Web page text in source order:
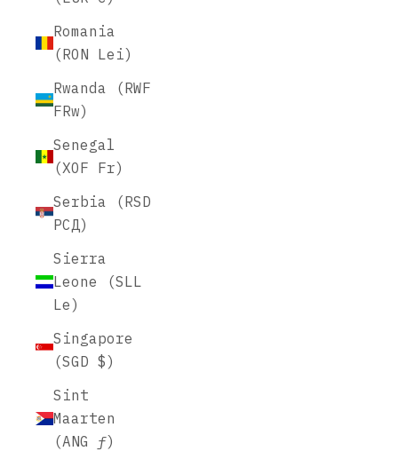
Romania
(RON Lei)
Rwanda (RWF
FRw)
Senegal
(XOF Fr)
Serbia (RSD
РСД)
Sierra
Leone (SLL
Le)
Singapore
(SGD $)
Sint
Maarten
(ANG ƒ)